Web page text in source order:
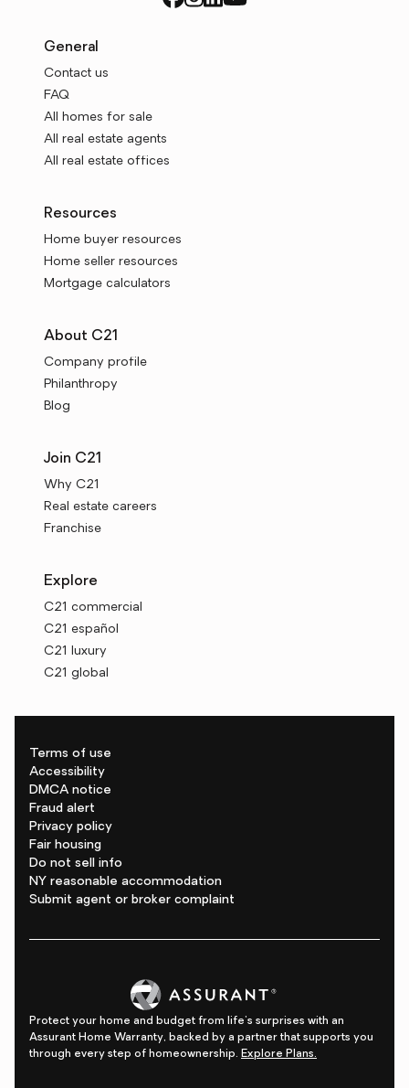
General
Contact us
FAQ
All homes for sale
All real estate agents
All real estate offices
Resources
Home buyer resources
Home seller resources
Mortgage calculators
About C21
Company profile
Philanthropy
Blog
Join C21
Why C21
Real estate careers
Franchise
Explore
C21 commercial
C21 español
C21 luxury
C21 global
Terms of use
Accessibility
DMCA notice
Fraud alert
Privacy policy
Fair housing
Do not sell info
NY reasonable accommodation
Submit agent or broker complaint
Protect your home and budget from life's surprises with an
Assurant Home Warranty, backed by a partner that supports you
through every step of homeownership. Explore Plans.